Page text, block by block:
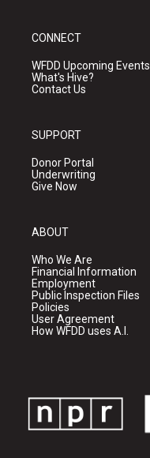
CONNECT
WFDD Upcoming Events
What's Hive?
Contact Us
SUPPORT
Donor Portal
Underwriting
Give Now
ABOUT
Who We Are
Financial Information
Employment
Public Inspection Files
Policies
User Agreement
How WFDD uses A.I.